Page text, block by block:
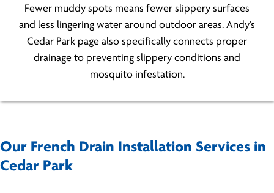
Fewer muddy spots means fewer slippery surfaces
and less lingering water around outdoor areas. Andy's
Cedar Park page also specifically connects proper
drainage to preventing slippery conditions and
mosquito infestation.
Our French Drain Installation Services in
Cedar Park